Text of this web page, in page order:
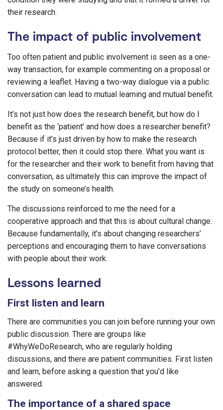
their research.
The impact of public involvement
Too often patient and public involvement is seen as a one-
way transaction, for example commenting on a proposal or
reviewing a leaflet. Having a two-way dialogue via a public
conversation can lead to mutual learning and mutual benefit.
It’s not just how does the research benefit, but how do I
benefit as the ‘patient’ and how does a researcher benefit?
Because if it’s just driven by how to make the research
protocol better, then it could stop there. What you want is
for the researcher and their work to benefit from having that
conversation, as ultimately this can improve the impact of
the study on someone’s health.
The discussions reinforced to me the need for a
cooperative approach and that this is about cultural change.
Because fundamentally, it’s about changing researchers’
perceptions and encouraging them to have conversations
with people about their work.
Lessons learned
First listen and learn
There are communities you can join before running your own
public discussion. There are groups like
#WhyWeDoResearch, who are regularly holding
discussions, and there are patient communities. First listen
and learn, before asking a question that you’d like
answered.
The importance of a shared space